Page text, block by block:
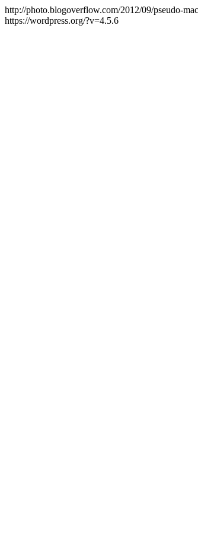
http://photo.blogoverflow.com/2012/09/pseudo-
https://wordpress.org/?v=4.5.6